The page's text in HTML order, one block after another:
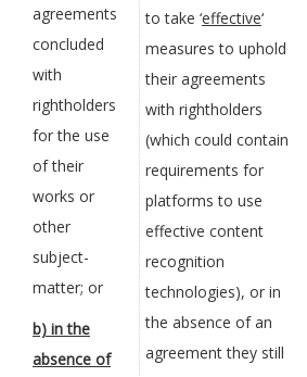
agreements
concluded
with
rightholders
for the use
of their
works or
other
subject-
matter; or
b) in the
absence of
to take ‘effective‘
measures to uphold
their agreements
with rightholders
(which could contain
requirements for
platforms to use
effective content
recognition
technologies), or in
the absence of an
agreement they still